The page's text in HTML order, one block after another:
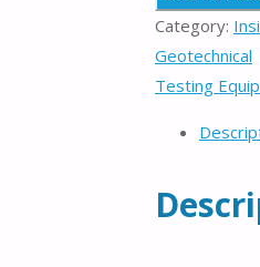
Category:
Geotechnical
Testing